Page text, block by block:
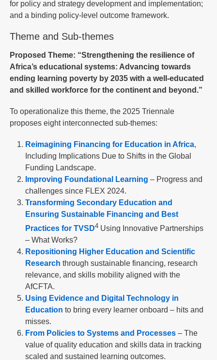
for policy and strategy development and implementation;
and a binding policy-level outcome framework.
Theme and Sub-themes
Proposed Theme: “Strengthening the resilience of
Africa’s educational systems: Advancing towards
ending learning poverty by 2035 with a well-educated
and skilled workforce for the continent and beyond.”
To operationalize this theme, the 2025 Triennale
proposes eight interconnected sub-themes:
Reimagining Financing for Education in Africa,
Including Implications Due to Shifts in the Global
Funding Landscape.
Improving Foundational Learning – Progress and
challenges since FLEX 2024.
Transforming Secondary Education and
Ensuring Sustainable Financing and Best
Practices for TVSD4 Using Innovative Partnerships
– What Works?
Repositioning Higher Education and Scientific
Research through sustainable financing, research
relevance, and skills mobility aligned with the
AfCFTA.
Using Evidence and Digital Technology in
Education to bring every learner onboard – hits and
misses.
From Policies to Systems and Processes – The
value of quality education and skills data in tracking
scaled and sustained learning outcomes.